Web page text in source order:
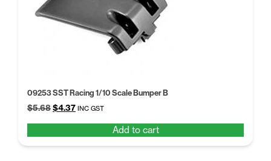
09253 SST Racing 1/10 Scale Bumper B
$5.68Original
$5.68.
$4.37Current
$4.37.
INC GST
Add to cart